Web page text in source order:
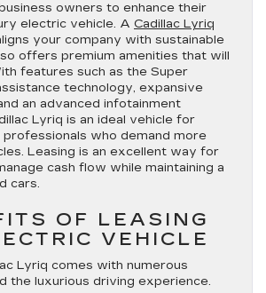
owners to enhance their
electric vehicle. A Cadillac Lyriq
your company with sustainable
offers premium amenities that will
features such as the Super
technology, expansive
an advanced infotainment
Lyriq is an ideal vehicle for
who demand more
Leasing is an excellent way for
cash flow while maintaining a
cars.
OF LEASING
VEHICLE
Lyriq comes with numerous
the luxurious driving experience.